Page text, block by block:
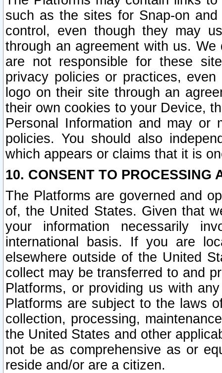
such as the sites for Snap-on
control, even though they may
through an agreement with us.
are not responsible for these
privacy policies or practices,
logo on their site through an
their own cookies to your Device,
Personal Information and may or
policies. You should also
which appears or claims that it is
10. CONSENT TO PROCESSING
The Platforms are governed and
of, the United States. Given that
your information necessarily
international basis. If you are
elsewhere outside of the United
collect may be transferred to and
Platforms, or providing us with
Platforms are subject to the laws
collection, processing,
the United States and other
not be as comprehensive as or
reside and/or are a citizen.